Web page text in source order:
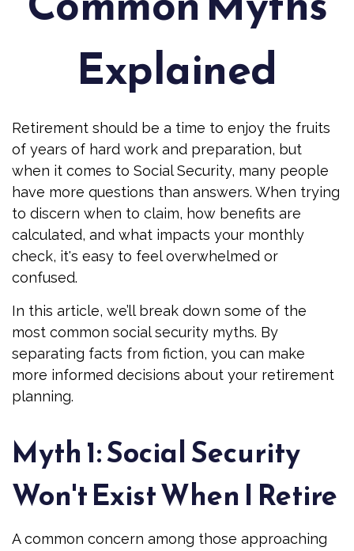
Explained
Retirement should be a time to enjoy the fruits
of years of hard work and preparation, but
when it comes to Social Security, many people
have more questions than answers. When trying
to discern when to claim, how benefits are
calculated, and what impacts your monthly
check, it's easy to feel overwhelmed or
confused.
In this article, we’ll break down some of the
most common social security myths. By
separating facts from fiction, you can make
more informed decisions about your retirement
planning.
Myth 1: Social Security
Won't Exist When I Retire
A common concern among those approaching